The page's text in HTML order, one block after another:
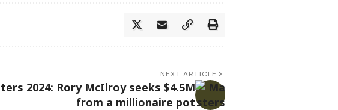
NEXT ARTICLE
2024: Rory McIlroy seeks $4.5M
from a millionaire pot